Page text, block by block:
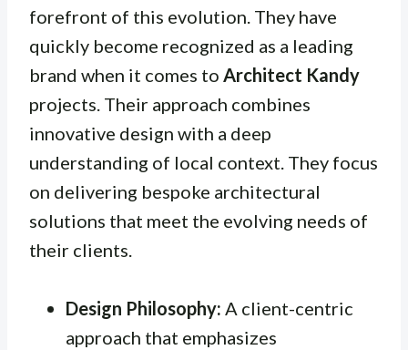
forefront of this evolution. They have
quickly become recognized as a leading
brand when it comes to Architect Kandy
projects. Their approach combines
innovative design with a deep
understanding of local context. They focus
on delivering bespoke architectural
solutions that meet the evolving needs of
their clients.
Design Philosophy: A client-centric
approach that emphasizes